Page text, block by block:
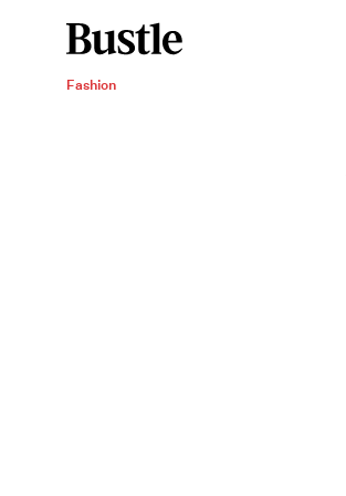
Fashion